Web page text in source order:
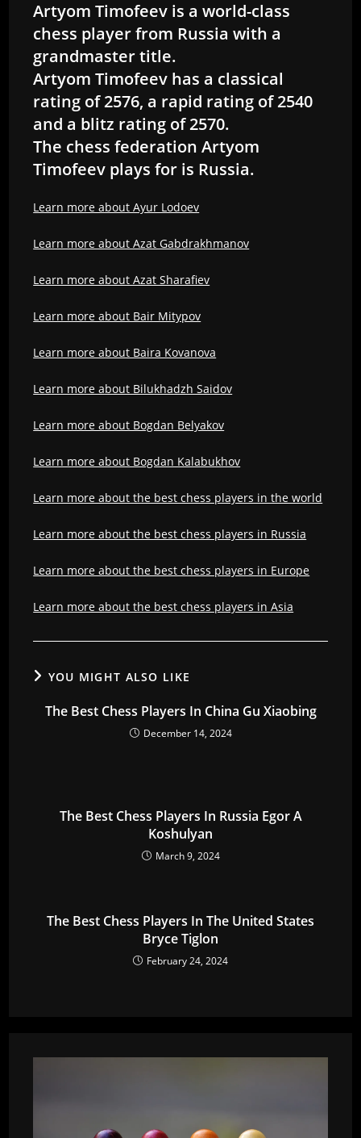
Artyom Timofeev is a world-class
chess player from Russia with a
grandmaster title.
Artyom Timofeev has a classical
rating of 2576, a rapid rating of 2540
and a blitz rating of 2570.
The chess federation Artyom
Timofeev plays for is Russia.
Learn more about Ayur Lodoev
Learn more about Azat Gabdrakhmanov
Learn more about Azat Sharafiev
Learn more about Bair Mitypov
Learn more about Baira Kovanova
Learn more about Bilukhadzh Saidov
Learn more about Bogdan Belyakov
Learn more about Bogdan Kalabukhov
Learn more about the best chess players in the world
Learn more about the best chess players in Russia
Learn more about the best chess players in Europe
Learn more about the best chess players in Asia
YOU MIGHT ALSO LIKE
The Best Chess Players In China Gu Xiaobing
December 14, 2024
The Best Chess Players In Russia Egor A
Koshulyan
March 9, 2024
The Best Chess Players In The United States
Bryce Tiglon
February 24, 2024